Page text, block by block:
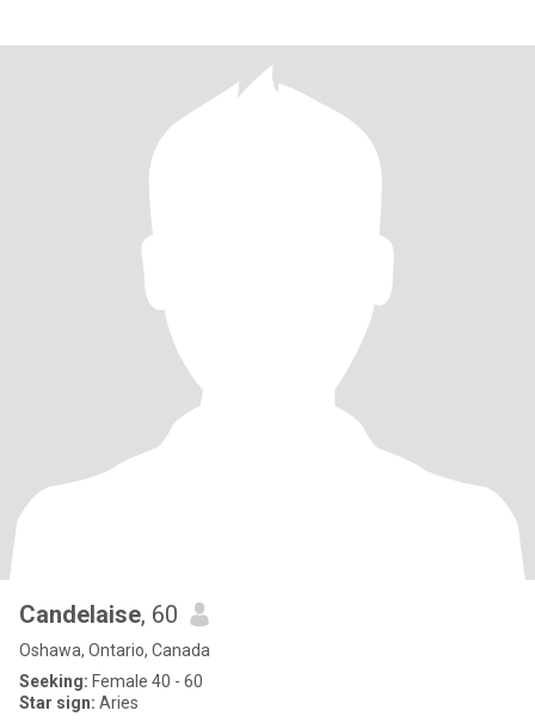
Candelaise, 60
Oshawa, Ontario, Canada
Seeking: Female 40 - 60
Star sign: Aries